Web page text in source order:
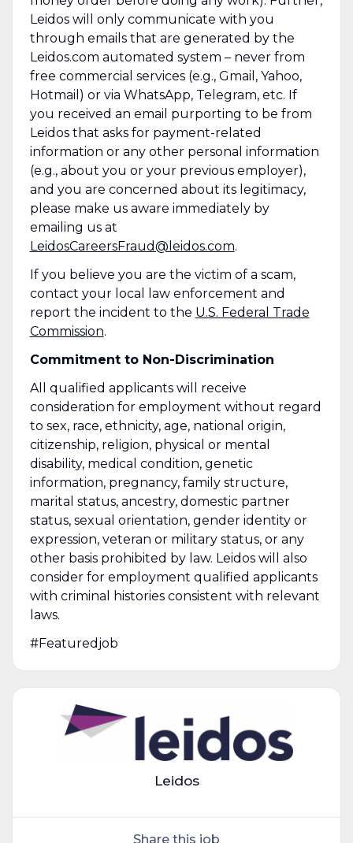
Leidos will only communicate with you
through emails that are generated by the
Leidos.com automated system – never from
free commercial services (e.g., Gmail, Yahoo,
Hotmail) or via WhatsApp, Telegram, etc. If
you received an email purporting to be from
Leidos that asks for payment-related
information or any other personal information
(e.g., about you or your previous employer),
and you are concerned about its legitimacy,
please make us aware immediately by
emailing us at
LeidosCareersFraud@leidos.com.
If you believe you are the victim of a scam,
contact your local law enforcement and
report the incident to the U.S. Federal Trade
Commission.
Commitment to Non-Discrimination
All qualified applicants will receive
consideration for employment without regard
to sex, race, ethnicity, age, national origin,
citizenship, religion, physical or mental
disability, medical condition, genetic
information, pregnancy, family structure,
marital status, ancestry, domestic partner
status, sexual orientation, gender identity or
expression, veteran or military status, or any
other basis prohibited by law. Leidos will also
consider for employment qualified applicants
with criminal histories consistent with relevant
laws.
#Featuredjob
Leidos
Share this job